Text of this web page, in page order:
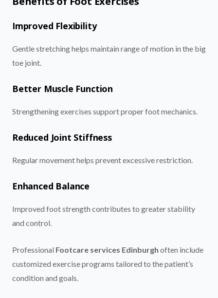
Improved Flexibility
Gentle stretching helps maintain range of motion in the big
toe joint.
Better Muscle Function
Strengthening exercises support proper foot mechanics.
Reduced Joint Stiffness
Regular movement helps prevent excessive restriction.
Enhanced Balance
Improved foot strength contributes to greater stability
and control.
Professional Footcare services Edinburgh often include
customized exercise programs tailored to the patient’s
condition and goals.